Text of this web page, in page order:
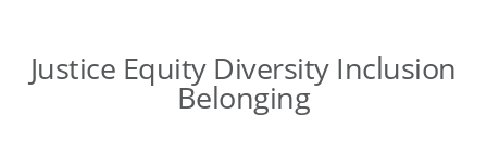
Justice Equity Diversity Inclusion
Belonging